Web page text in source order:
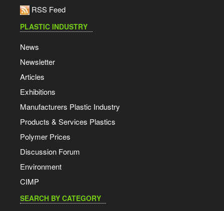
RSS Feed
PLASTIC INDUSTRY
News
Newsletter
Articles
Exhibitions
Manufacturers Plastic Industry
Products & Services Plastics
Polymer Prices
Discussion Forum
Environment
CIMP
SEARCH BY CATEGORY